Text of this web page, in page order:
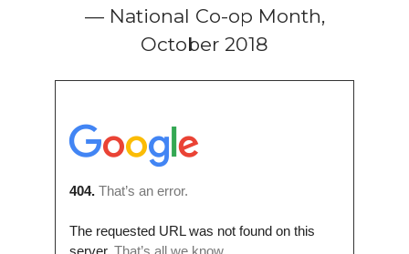
— National Co-op Month,
October 2018